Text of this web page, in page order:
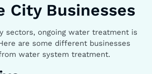
City Businesses
sectors, ongoing water treatment is
are some different businesses
water system treatment.